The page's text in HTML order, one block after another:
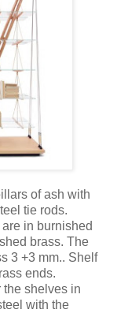
of ash with
tie rods.
in burnished
brass. The
3 +3 mm.. Shelf
ends.
the shelves in
with the